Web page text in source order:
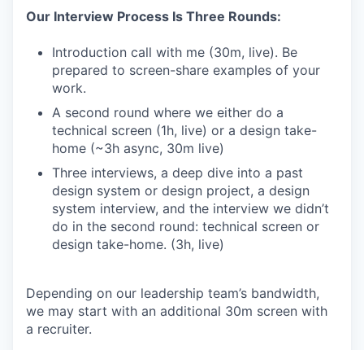
Our Interview Process Is Three Rounds:
Introduction call with me (30m, live). Be
prepared to screen-share examples of your
work.
A second round where we either do a
technical screen (1h, live) or a design take-
home (~3h async, 30m live)
Three interviews, a deep dive into a past
design system or design project, a design
system interview, and the interview we didn’t
do in the second round: technical screen or
design take-home. (3h, live)
Depending on our leadership team’s bandwidth,
we may start with an additional 30m screen with
a recruiter.